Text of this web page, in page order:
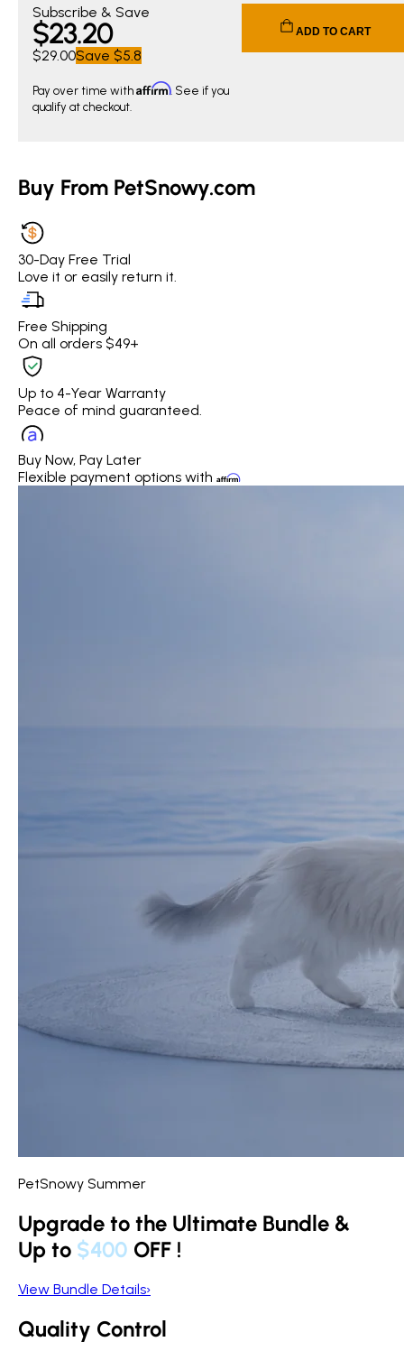
Current price $23.20. Original price $29.00. You save
Subscribe & Save
$23.20
$29.00Save $5.8
Pay over time with Affirm. See if you
qualify at checkout.
ADD TO CART
Buy From PetSnowy.com
30-Day Free Trial
Love it or easily return it.
Free Shipping
On all orders $49+
Up to 4-Year Warranty
Peace of mind guaranteed.
Buy Now, Pay Later
Flexible payment options with
PetSnowy Summer
Upgrade to the Ultimate Bundle &
Up to $400 OFF !
View Bundle Details›
Quality Control